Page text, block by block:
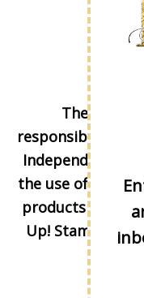
The
responsibility and
Independent
the use of its
products offered
Up! Stamped